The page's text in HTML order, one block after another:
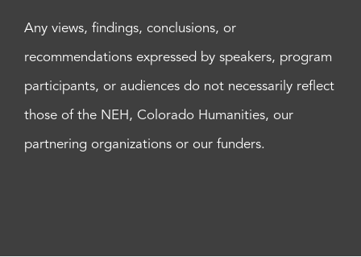
Any views, findings, conclusions, or
recommendations expressed by speakers, program
participants, or audiences do not necessarily reflect
those of the NEH, Colorado Humanities, our
partnering organizations or our funders.